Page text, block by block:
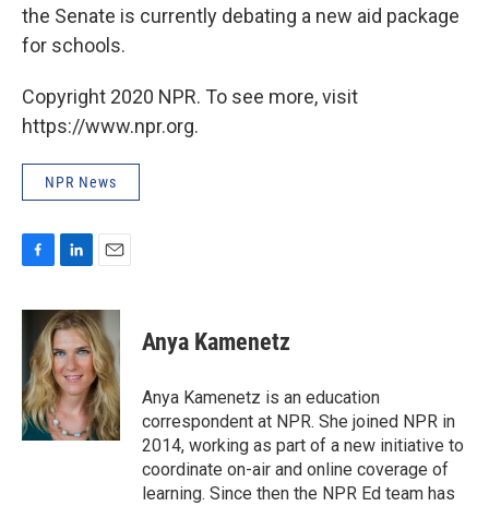
the Senate is currently debating a new aid package
for schools.
Copyright 2020 NPR. To see more, visit
https://www.npr.org.
NPR News
c
b
o
o
k
n
k
e
d
I
n
a
i
l
Anya Kamenetz
Anya Kamenetz is an education
correspondent at NPR. She joined NPR in
2014, working as part of a new initiative to
coordinate on-air and online coverage of
learning. Since then the NPR Ed team has